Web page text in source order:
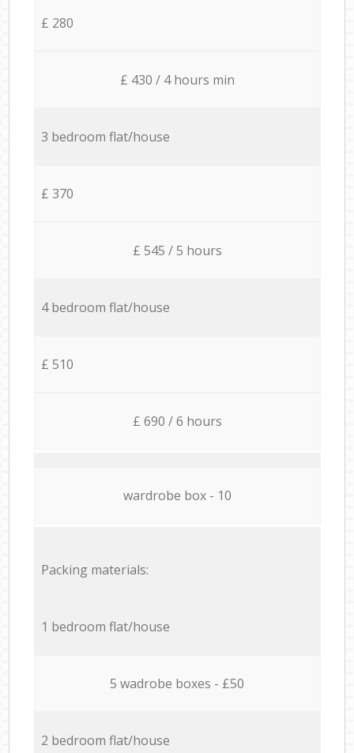
£ 280
£ 430 / 4 hours min
3 bedroom flat/house
£ 370
£ 545 / 5 hours
4 bedroom flat/house
£ 510
£ 690 / 6 hours
wardrobe box - 10
Packing materials:
1 bedroom flat/house
5 wadrobe boxes - £50
2 bedroom flat/house